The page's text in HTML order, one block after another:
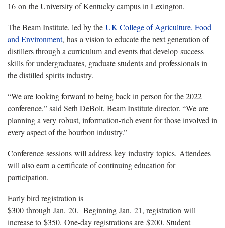
16 on the University of Kentucky campus in Lexington.
The Beam Institute, led by the UK College of Agriculture, Food
and Environment, has a vision to educate the next generation of
distillers through a curriculum and events that develop success
skills for undergraduates, graduate students and professionals in
the distilled spirits industry.
“We are looking forward to being back in person for the 2022
conference,” said Seth DeBolt, Beam Institute director. “We are
planning a very robust, information-rich event for those involved in
every aspect of the bourbon industry.”
Conference sessions will address key industry topics. Attendees
will also earn a certificate of continuing education for
participation.
Early bird registration is
$300 through Jan. 20. Beginning Jan. 21, registration will
increase to $350. One-day registrations are $200. Student